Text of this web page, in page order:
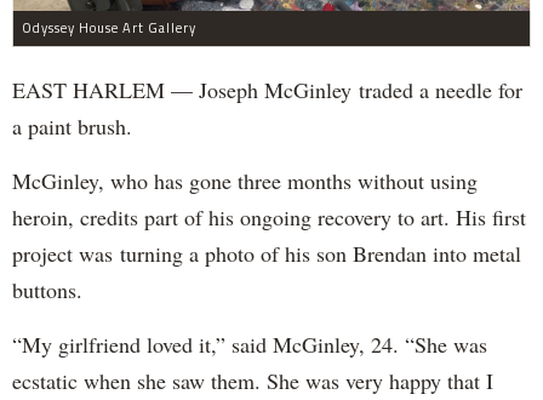
Odyssey House Art Gallery
EAST HARLEM — Joseph McGinley traded a needle for
a paint brush.
McGinley, who has gone three months without using
heroin, credits part of his ongoing recovery to art. His first
project was turning a photo of his son Brendan into metal
buttons.
“My girlfriend loved it,” said McGinley, 24. “She was
ecstatic when she saw them. She was very happy that I